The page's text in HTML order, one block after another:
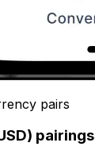
pairs
pairings